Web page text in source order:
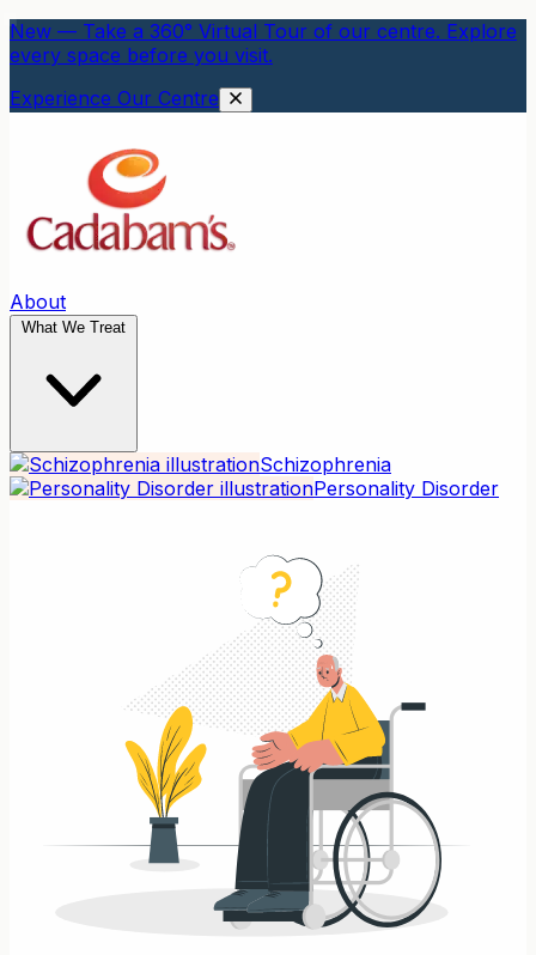
New — Take a 360° Virtual Tour of our centre. Explore
every space before you visit.
Experience Our Centre
About
What We Treat
Schizophrenia
Personality Disorder